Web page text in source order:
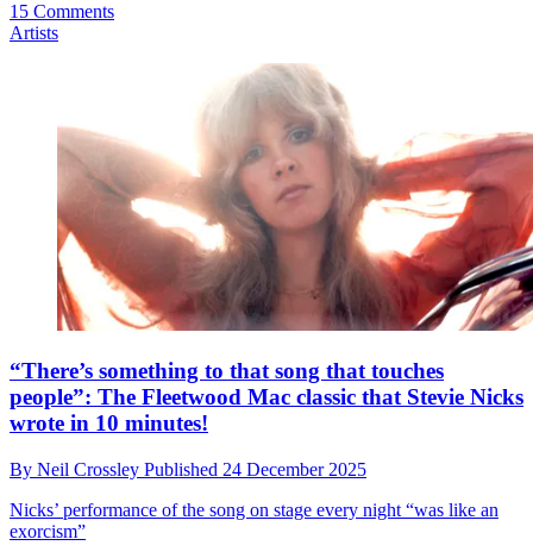
15 Comments
Artists
“There’s something to that song that touches
people”: The Fleetwood Mac classic that Stevie Nicks
wrote in 10 minutes!
By Neil Crossley Published 24 December 2025
Nicks’ performance of the song on stage every night “was like an
exorcism”